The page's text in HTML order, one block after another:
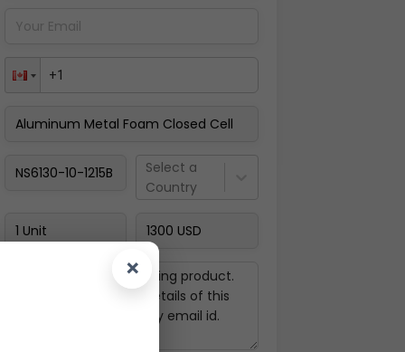
×
Select a
Country
Pay Now